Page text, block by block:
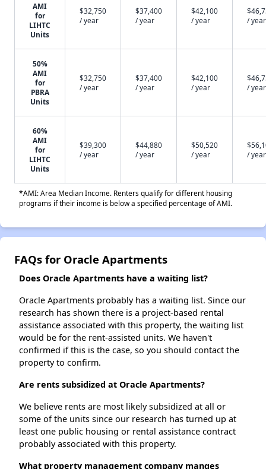
AMI
for
LIHTC
Units
$32,750
/ year
$37,400
/ year
$42,100
/ year
/ year
50%
AMI
for
PBRA
Units
$32,750
/ year
$37,400
/ year
$42,100
/ year
/ year
60%
AMI
for
LIHTC
Units
$39,300
/ year
$44,880
/ year
$50,520
/ year
/ year
*AMI: Area Median Income. Renters qualify for different housing
programs if their income is below a specified percentage of AMI.
FAQs for Oracle Apartments
Does Oracle Apartments have a waiting list?
Oracle Apartments probably has a waiting list. Since our
research has shown there is a project-based rental
assistance associated with this property, the waiting list
would be for the rent-assisted units. We haven't
confirmed if this is the case, so you should contact the
property to confirm.
Are rents subsidized at Oracle Apartments?
We believe rents are most likely subsidized at all or
some of the units since our research has turned up at
least one public housing or rental assistance contract
probably associated with this property.
What property management company manges